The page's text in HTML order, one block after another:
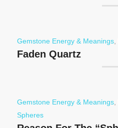
Gemstone Energy & Meanings,
Faden Quartz
Gemstone Energy & Meanings,
Spheres